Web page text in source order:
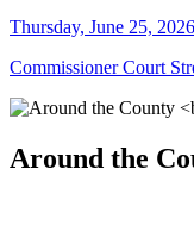
Thursday, June 25,
Commissioner Court
Around the